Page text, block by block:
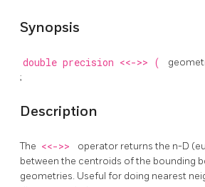
Synopsis
double precision <<->> (
;
Description
The <<->>
operator returns the n-D
between the centroids of the bounding
geometries. Useful for doing nearest